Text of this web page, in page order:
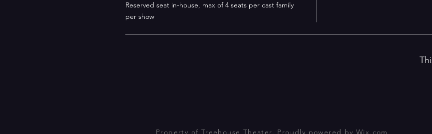
Reserved seat in-house, max of 4 seats per cast family
per show
Property of Treehouse Theater. Proudly powered by Wix.com